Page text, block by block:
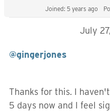
Joined: 5 years ago
July
@gingerjones
Thanks for this. I
5 days now and I feel